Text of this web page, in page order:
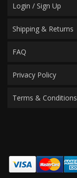
Login / Sign Up
Shipping & Returns
FAQ
Privacy Policy
Terms & Conditions